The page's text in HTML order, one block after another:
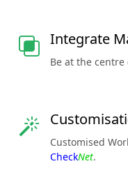
Integrate
Be at the
Customised
CheckNet.